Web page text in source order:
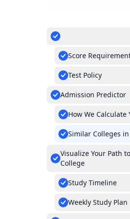
Score
Test Policy
Admission Predictor
How We Calculate
Similar Colleges
Visualize Your Path
College
Study Timeline
Weekly Study Plan